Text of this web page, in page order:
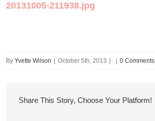
20131005-211938.jpg
By Yvette Wilson October 5th, 2013 0 Comments
Share This Story, Choose Your Platform!